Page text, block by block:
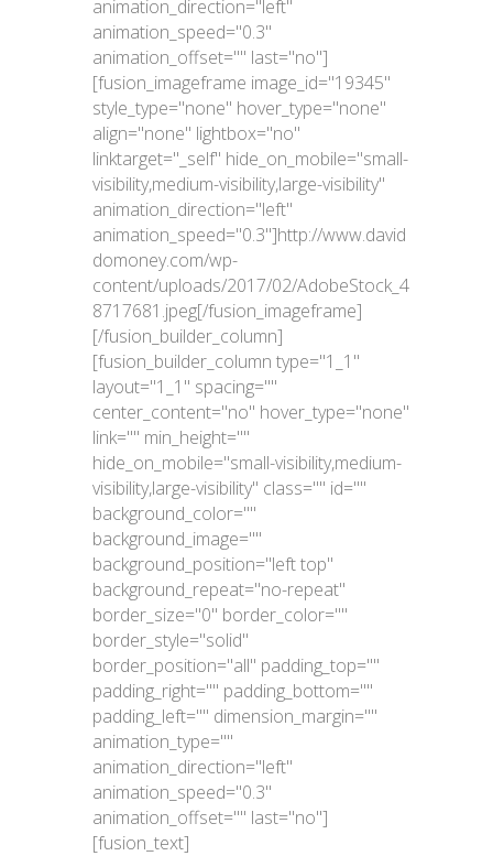
animation_direction="left"
animation_speed="0.3"
animation_offset="" last="no"]
[fusion_imageframe image_id="19345"
style_type="none" hover_type="none"
align="none" lightbox="no"
linktarget="_self" hide_on_mobile="small-
visibility,medium-visibility,large-visibility"
animation_direction="left"
animation_speed="0.3"]http://www.david
domoney.com/wp-
content/uploads/2017/02/AdobeStock_4
8717681.jpeg[/fusion_imageframe]
[/fusion_builder_column]
[fusion_builder_column type="1_1"
layout="1_1" spacing=""
center_content="no" hover_type="none"
link="" min_height=""
hide_on_mobile="small-visibility,medium-
visibility,large-visibility" class="" id=""
background_color=""
background_image=""
background_position="left top"
background_repeat="no-repeat"
border_size="0" border_color=""
border_style="solid"
border_position="all" padding_top=""
padding_right="" padding_bottom=""
padding_left="" dimension_margin=""
animation_type=""
animation_direction="left"
animation_speed="0.3"
animation_offset="" last="no"]
[fusion_text]